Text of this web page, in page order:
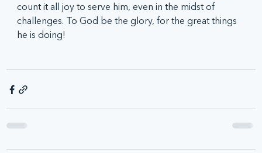
count it all joy to serve him, even in the midst of
challenges. To God be the glory, for the great things
he is doing!